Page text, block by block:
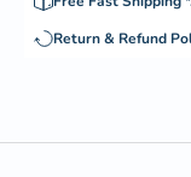
Return & Refund